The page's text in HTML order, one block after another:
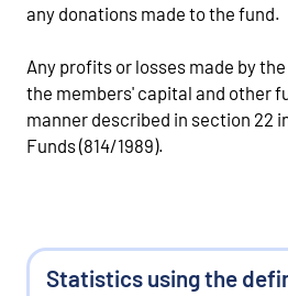
any donations made to the fund.
Any profits or losses made by
the members' capital and other
manner described in section 22
Funds (814/1989).
Statistics using the